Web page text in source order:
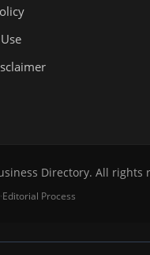
Directory. All rights
·Editorial Process